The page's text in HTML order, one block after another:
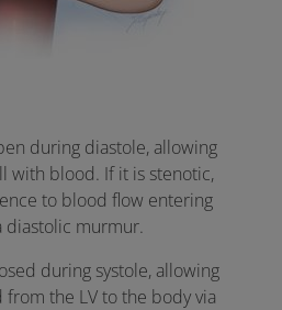
during diastole, allowing
with blood. If it is stenotic,
to blood flow entering
diastolic murmur.
during systole, allowing
the LV to the body via